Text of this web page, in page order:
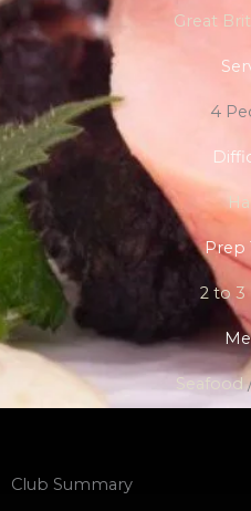
Great
4
Prep
2 to 3
Seafood
Club Summary